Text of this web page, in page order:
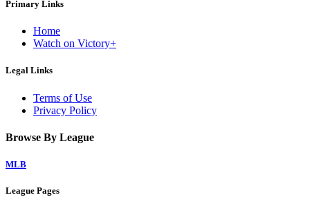
Primary Links
Home
Watch on Victory+
Legal Links
Terms of Use
Privacy Policy
Browse By League
MLB
League Pages